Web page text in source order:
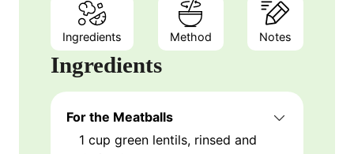
Ingredients Method Notes
Ingredients
For the Meatballs
1 cup green lentils, rinsed and